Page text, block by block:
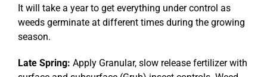
It will take a year to get everything under control as
weeds germinate at different times during the growing
season.
Late Spring: Apply Granular, slow release fertilizer with